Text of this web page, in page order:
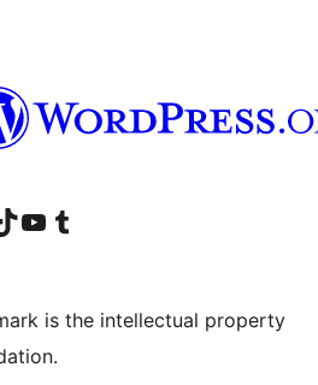
accountaccount
our TikTok account
Visit our YouTube channel
Visit our Tumblr account
is the intellectual property